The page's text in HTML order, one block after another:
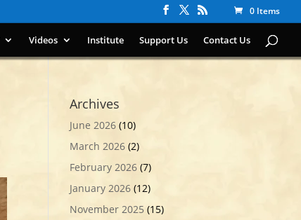
0 Items
Videos Institute Support Us Contact Us
Archives
June 2026 (10)
March 2026 (2)
February 2026 (7)
January 2026 (12)
November 2025 (15)